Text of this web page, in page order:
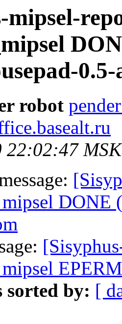
mipsel-
robot
22:02:47
DONE
sorted by: [